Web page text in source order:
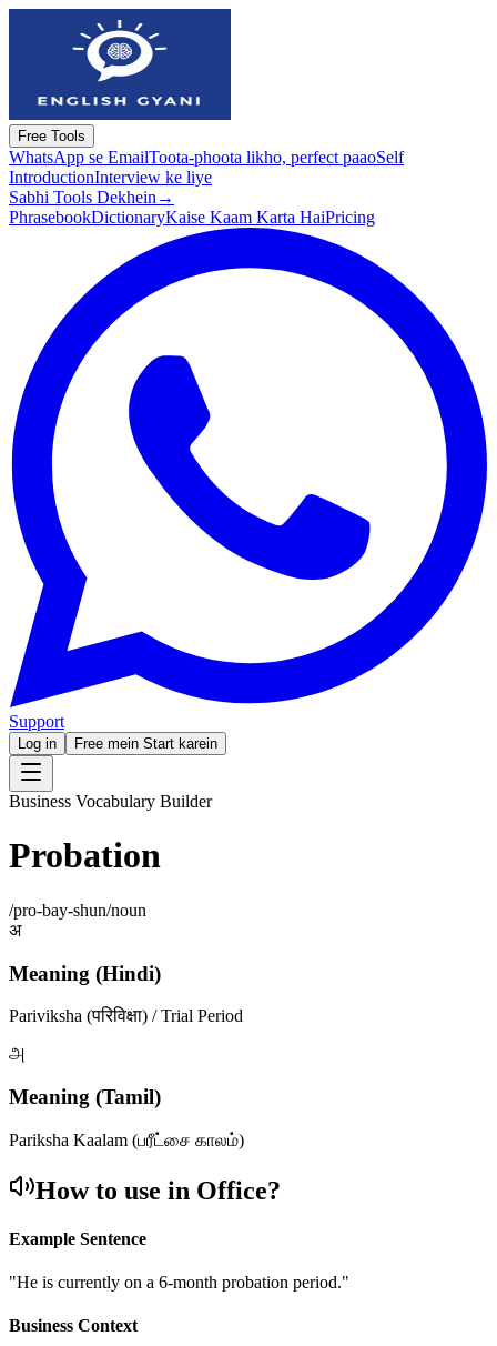
Free Tools
WhatsApp se EmailToota-phoota likho, perfect paaoSelf
IntroductionInterview ke liye
Sabhi Tools Dekhein →
PhrasebookDictionaryKaise Kaam Karta HaiPricing
Support
Log in Free mein Start karein
Business Vocabulary Builder
Probation
/pro-bay-shun/noun
अ
Meaning (Hindi)
Pariviksha (परिविक्षा) / Trial Period
அ
Meaning (Tamil)
Pariksha Kaalam (பரீட்சை காலம்)
How to use in Office?
Example Sentence
"He is currently on a 6-month probation period."
Business Context